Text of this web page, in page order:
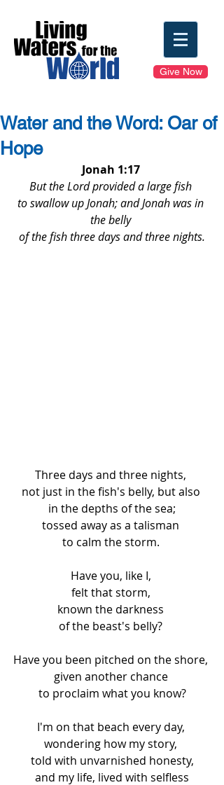
Give Now
Water and the Word: Oar of
Hope
Jonah 1:17
But the Lord provided a large fish
to swallow up Jonah; and Jonah was in
the belly
of the fish three days and three nights.
Three days and three nights,
not just in the fish's belly, but also
in the depths of the sea;
tossed away as a talisman
to calm the storm.
Have you, like I,
felt that storm,
known the darkness
of the beast's belly?
Have you been pitched on the shore,
given another chance
to proclaim what you know?
I'm on that beach every day,
wondering how my story,
told with unvarnished honesty,